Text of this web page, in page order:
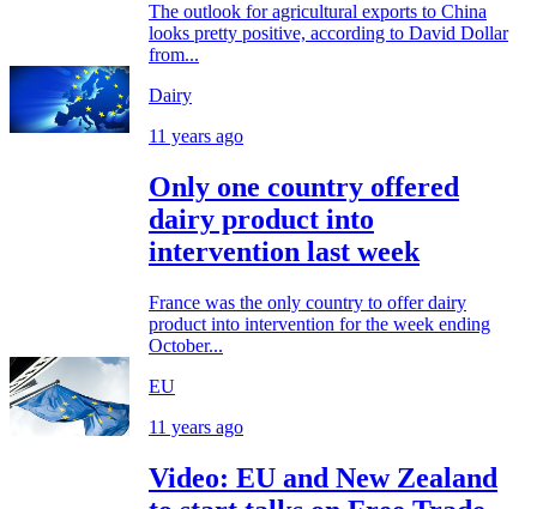
The outlook for agricultural exports to China
looks pretty positive, according to David Dollar
from...
Dairy
11 years ago
Only one country offered
dairy product into
intervention last week
France was the only country to offer dairy
product into intervention for the week ending
October...
EU
11 years ago
Video: EU and New Zealand